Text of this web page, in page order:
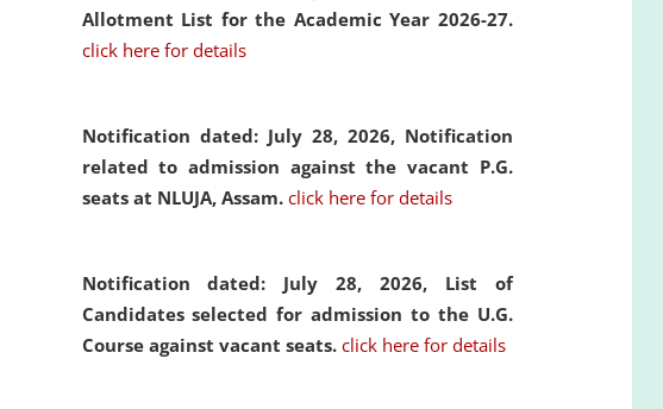
Allotment List for the Academic Year 2026-27.
click here for details
Notification dated: July 28, 2026, Notification
related to admission against the vacant P.G.
seats at NLUJA, Assam. click here for details
Notification dated: July 28, 2026, List of
Candidates selected for admission to the U.G.
Course against vacant seats. click here for details